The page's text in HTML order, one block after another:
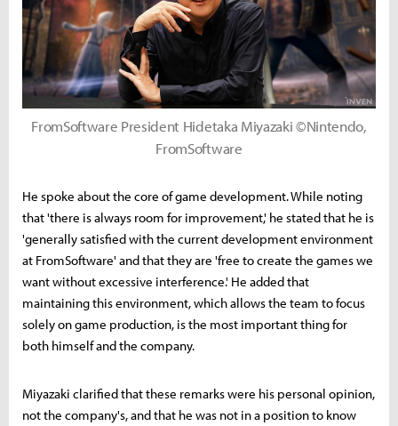
FromSoftware President Hidetaka Miyazaki ©Nintendo,
FromSoftware
He spoke about the core of game development. While noting
that 'there is always room for improvement,' he stated that he is
'generally satisfied with the current development environment
at FromSoftware' and that they are 'free to create the games we
want without excessive interference.' He added that
maintaining this environment, which allows the team to focus
solely on game production, is the most important thing for
both himself and the company.
Miyazaki clarified that these remarks were his personal opinion,
not the company's, and that he was not in a position to know